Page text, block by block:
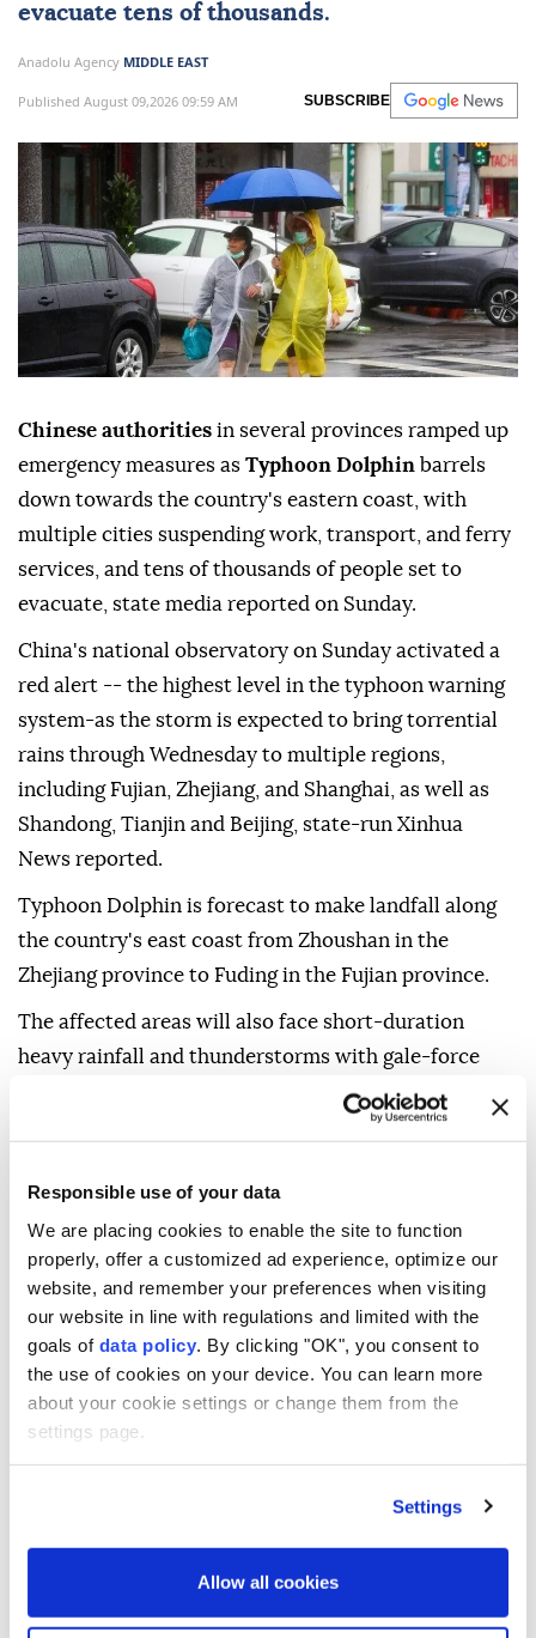
Responsible use of your data
We are placing cookies to enable the site to function
properly, offer a customized ad experience, optimize our
website, and remember your preferences when visiting
our website in line with regulations and limited with the
goals of data policy . By clicking "OK", you consent to
the use of cookies on your device. You can learn more
about your cookie settings or change them from the
settings page.
Settings
Allow all cookies
evacuate tens of thousands.
Anadolu Agency MIDDLE EAST
Published August 09,2026 09:59 AM SUBSCRIBE
Chinese authorities in several provinces ramped up
emergency measures as Typhoon Dolphin barrels
down towards the country's eastern coast, with
multiple cities suspending work, transport, and ferry
services, and tens of thousands of people set to
evacuate, state media reported on Sunday.
China's national observatory on Sunday activated a
red alert -- the highest level in the typhoon warning
system-as the storm is expected to bring torrential
rains through Wednesday to multiple regions,
including Fujian, Zhejiang, and Shanghai, as well as
Shandong, Tianjin and Beijing, state-run Xinhua
News reported.
Typhoon Dolphin is forecast to make landfall along
the country's east coast from Zhoushan in the
Zhejiang province to Fuding in the Fujian province.
The affected areas will also face short-duration
heavy rainfall and thunderstorms with gale-force
As of Sunday morning, the typhoon's center was
Wenzhou in Zhejiang.
The National Meteorological Center forecast that
Typhoon Dolphin will move westward at a speed of
20 to 25 km per hour (12.4-15.5 mph), and after
landfall, it is expected to move west-northwestward
and gradually weaken.
Shanghai, which is close to Zhejiang, has stepped up
over 100,000 residents and setting up 378 temporary
shelters ready for emergency use, according to the
news outlet thepaper.cn.
Ferry services in Shanghai were also suspended.